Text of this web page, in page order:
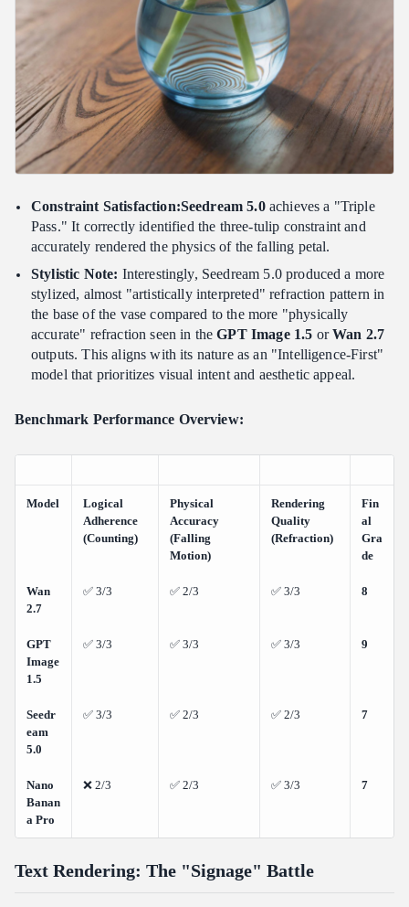
Constraint Satisfaction:Seedream 5.0achieves a "Triple
Pass." It correctly identified the three-tulip constraint and
accurately rendered the physics of the falling petal.
Stylistic Note: Interestingly, Seedream 5.0 produced a more
stylized, almost "artistically interpreted" refraction pattern in
the base of the vase compared to the more "physically
accurate" refraction seen in theGPT Image 1.5 orWan 2.7
outputs. This aligns with its nature as an "Intelligence-First"
model that prioritizes visual intent and aesthetic appeal.
Benchmark Performance Overview:
Model
Logical
Adherence
(Counting)
Physical
Accuracy
(Falling
Motion)
Rendering
Quality
(Refraction)
Fin
al
Gra
de
Wan
2.7
✅ 3/3 ✅ 2/3 ✅ 3/3 8
GPT
Image
1.5
✅ 3/3 ✅ 3/3 ✅ 3/3 9
Seedr
eam
5.0
✅ 3/3 ✅ 2/3 ✅ 2/3 7
Nano
Banan
a Pro
❌ 2/3 ✅ 2/3 ✅ 3/3 7
Text Rendering: The "Signage" Battle